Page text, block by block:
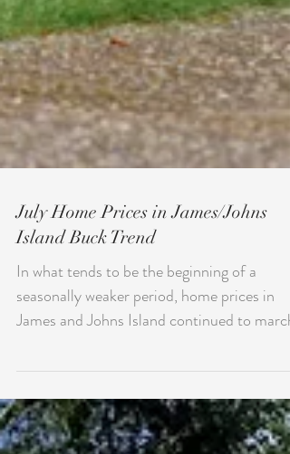
July Home Prices in James/Johns
seasonally weaker period, home prices in
James and Johns Island continued to march